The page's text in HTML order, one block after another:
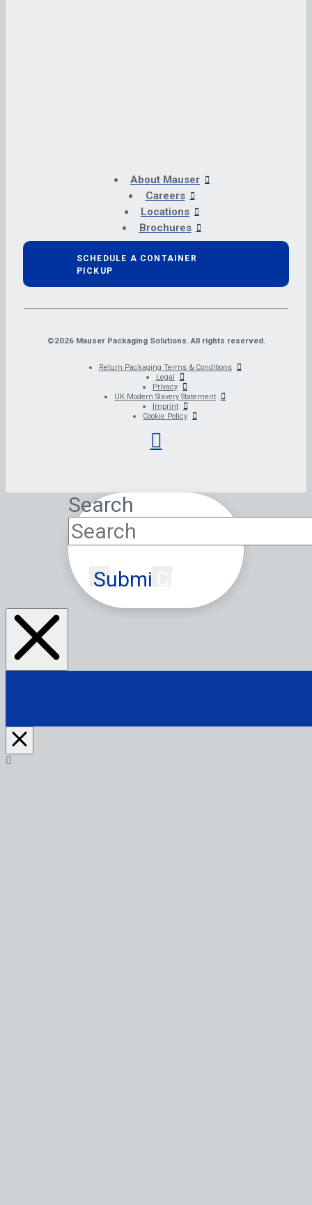
About Mauser
Careers
Locations
Brochures
SCHEDULE A CONTAINER
PICKUP
©2026 Mauser Packaging Solutions. All rights reserved.
Return Packaging Terms & Conditions
Legal
Privacy
UK Modern Slavery Statement
Imprint
Cookie Policy
Search
Submit